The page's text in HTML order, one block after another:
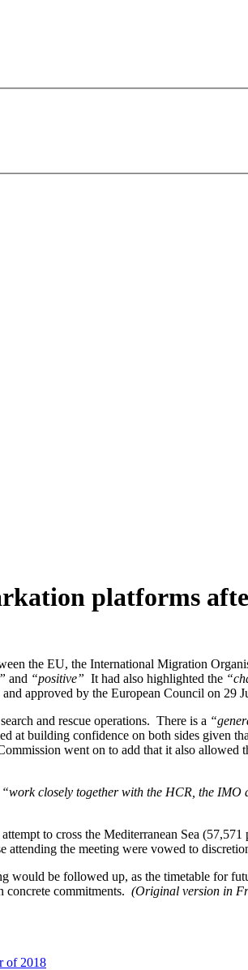
platforms
the EU, the International Migration
and “positive” It had also highlighted the
approved by the European Council on 29
and rescue operations. There is a
building confidence on both sides given
went on to add that it also allowed
“work closely together with the HCR, the IMO
to cross the Mediterranean Sea
attending the meeting were vowed to
be followed up, as the timetable for
concrete commitments. (Original version in
of 2018